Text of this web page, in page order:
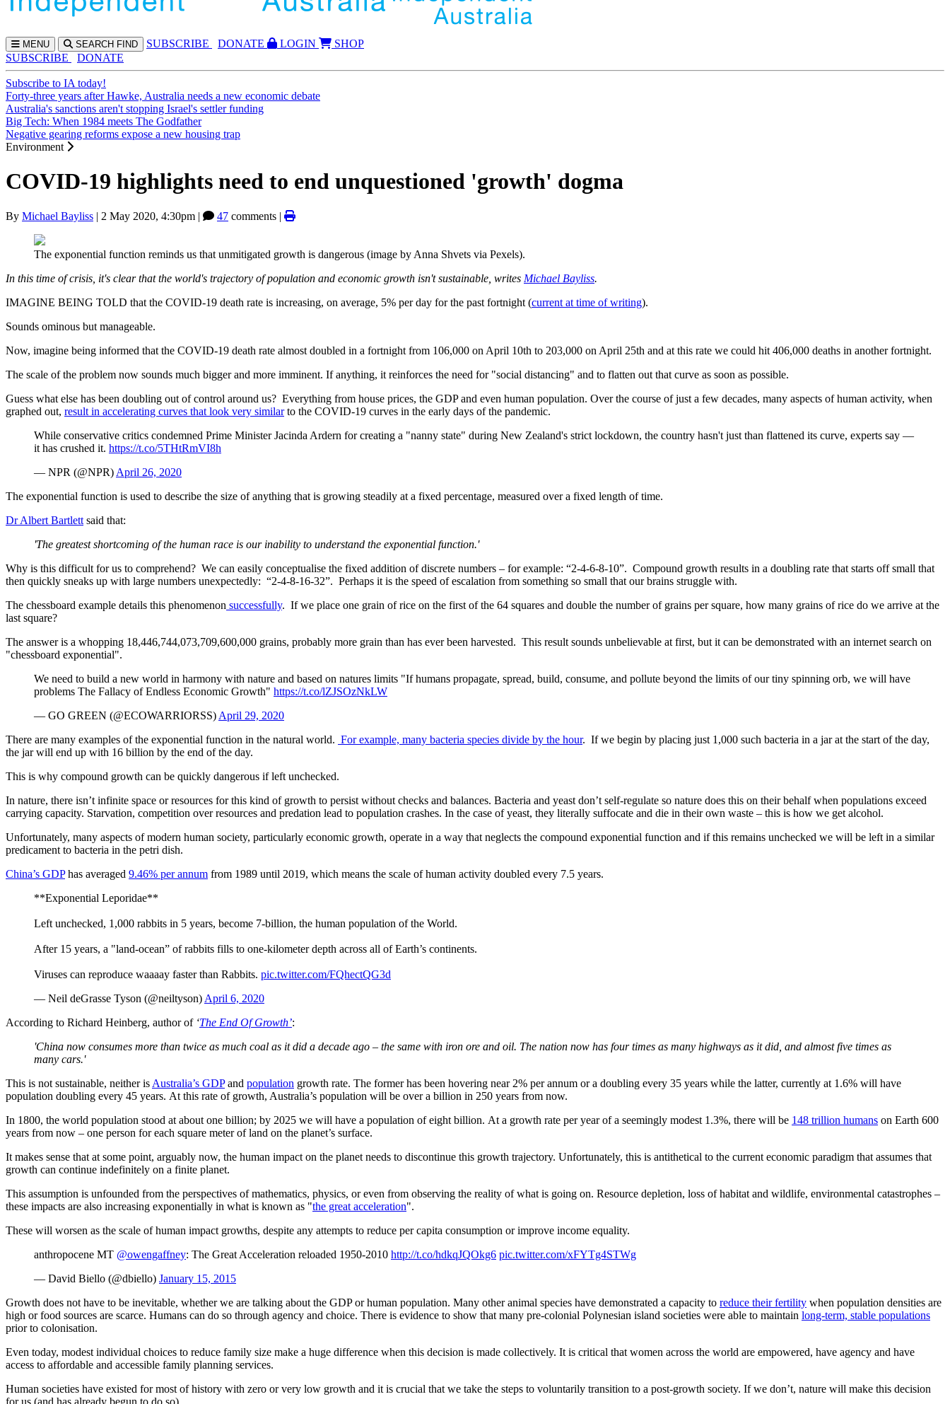
MENU SEARCH FIND SUBSCRIBE DONATE LOGIN
SHOP
SUBSCRIBE
DONATE
Subscribe to IA today!
Forty-three years after Hawke, Australia needs a new economic debate
Australia's sanctions aren't stopping Israel's settler funding
Big Tech: When 1984 meets The Godfather
Negative gearing reforms expose a new housing trap
Environment
COVID-19 highlights need to end unquestioned 'growth' dogma
By Michael Bayliss | 2 May 2020, 4:30pm | 47 comments |
The exponential function reminds us that unmitigated growth is dangerous (image by Anna Shvets via Pexels).
In this time of crisis, it's clear that the world's trajectory of population and economic growth isn't sustainable, writes Michael Bayliss.
IMAGINE BEING TOLD that the COVID-19 death rate is increasing, on average, 5% per day for the past fortnight (current at time of writing).
Sounds ominous but manageable.
Now, imagine being informed that the COVID-19 death rate almost doubled in a fortnight from 106,000 on April 10th to 203,000 on April 25th and at this rate we could hit 406,000 deaths in another fortnight.
The scale of the problem now sounds much bigger and more imminent. If anything, it reinforces the need for "social distancing" and to flatten out that curve as soon as possible.
Guess what else has been doubling out of control around us? Everything from house prices, the GDP and even human population. Over the course of just a few decades, many aspects of human activity, when
graphed out, result in accelerating curves that look very similarto the COVID-19 curves in the early days of the pandemic.
While conservative critics condemned Prime Minister Jacinda Ardern for creating a "nanny state" during New Zealand's strict lockdown, the country hasn't just than flattened its curve, experts say —
it has crushed it. https://t.co/5THtRmVI8h
— NPR (@NPR) April 26, 2020
The exponential function is used to describe the size of anything that is growing steadily at a fixed percentage, measured over a fixed length of time.
Dr Albert Bartlett said that:
'The greatest shortcoming of the human race is our inability to understand the exponential function.'
Why is this difficult for us to comprehend? We can easily conceptualise the fixed addition of discrete numbers – for example: “2-4-6-8-10”. Compound growth results in a doubling rate that starts off small that
then quickly sneaks up with large numbers unexpectedly: “2-4-8-16-32”. Perhaps it is the speed of escalation from something so small that our brains struggle with.
The chessboard example details this phenomenon successfully. If we place one grain of rice on the first of the 64 squares and double the number of grains per square, how many grains of rice do we arrive at the
last square?
The answer is a whopping 18,446,744,073,709,600,000 grains, probably more grain than has ever been harvested. This result sounds unbelievable at first, but it can be demonstrated with an internet search on
"chessboard exponential".
We need to build a new world in harmony with nature and based on natures limits "If humans propagate, spread, build, consume, and pollute beyond the limits of our tiny spinning orb, we will have
problems The Fallacy of Endless Economic Growth" https://t.co/lZJSOzNkLW
— GO GREEN (@ECOWARRIORSS) April 29, 2020
There are many examples of the exponential function in the natural world. For example, many bacteria species divide by the hour. If we begin by placing just 1,000 such bacteria in a jar at the start of the day,
the jar will end up with 16 billion by the end of the day.
This is why compound growth can be quickly dangerous if left unchecked.
In nature, there isn’t infinite space or resources for this kind of growth to persist without checks and balances. Bacteria and yeast don’t self-regulate so nature does this on their behalf when populations exceed
carrying capacity. Starvation, competition over resources and predation lead to population crashes. In the case of yeast, they literally suffocate and die in their own waste – this is how we get alcohol.
Unfortunately, many aspects of modern human society, particularly economic growth, operate in a way that neglects the compound exponential function and if this remains unchecked we will be left in a similar
predicament to bacteria in the petri dish.
China’s GDPhas averaged 9.46% per annum from 1989 until 2019, which means the scale of human activity doubled every 7.5 years.
**Exponential Leporidae**
Left unchecked, 1,000 rabbits in 5 years, become 7-billion, the human population of the World.
After 15 years, a "land-ocean” of rabbits fills to one-kilometer depth across all of Earth’s continents.
Viruses can reproduce waaaay faster than Rabbits. pic.twitter.com/FQhectQG3d
— Neil deGrasse Tyson (@neiltyson) April 6, 2020
According to Richard Heinberg, author of ‘The End Of Growth’:
'China now consumes more than twice as much coal as it did a decade ago – the same with iron ore and oil. The nation now has four times as many highways as it did, and almost five times as
many cars.'
This is not sustainable, neither is Australia’s GDPand population growth rate. The former has been hovering near 2% per annum or a doubling every 35 years while the latter, currently at 1.6% will have
population doubling every 45 years. At this rate of growth, Australia’s population will be over a billion in 250 years from now.
In 1800, the world population stood at about one billion; by 2025 we will have a population of eight billion. At a growth rate per year of a seemingly modest 1.3%, there will be 148 trillion humans on Earth 600
years from now – one person for each square meter of land on the planet’s surface.
It makes sense that at some point, arguably now, the human impact on the planet needs to discontinue this growth trajectory. Unfortunately, this is antithetical to the current economic paradigm that assumes that
growth can continue indefinitely on a finite planet.
This assumption is unfounded from the perspectives of mathematics, physics, or even from observing the reality of what is going on. Resource depletion, loss of habitat and wildlife, environmental catastrophes –
these impacts are also increasing exponentially in what is known as "the great acceleration".
These will worsen as the scale of human impact growths, despite any attempts to reduce per capita consumption or improve income equality.
anthropocene MT @owengaffney: The Great Acceleration reloaded 1950-2010 http://t.co/hdkqJQOkg6 pic.twitter.com/xFYTg4STWg
— David Biello (@dbiello) January 15, 2015
Growth does not have to be inevitable, whether we are talking about the GDP or human population. Many other animal species have demonstrated a capacity to reduce their fertility when population densities are
high or food sources are scarce. Humans can do so through agency and choice. There is evidence to show that many pre-colonial Polynesian island societies were able to maintain long-term, stable populations
prior to colonisation.
Even today, modest individual choices to reduce family size make a huge difference when this decision is made collectively. It is critical that women across the world are empowered, have agency and have
access to affordable and accessible family planning services.
Human societies have existed for most of history with zero or very low growth and it is crucial that we take the steps to voluntarily transition to a post-growth society. If we don’t, nature will make this decision
for us (and has already begun to do so).